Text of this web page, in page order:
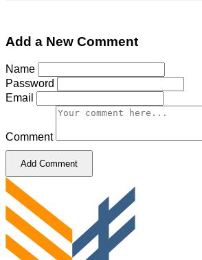
Add a New Comment
Name
Password
Email
Comment
Add Comment